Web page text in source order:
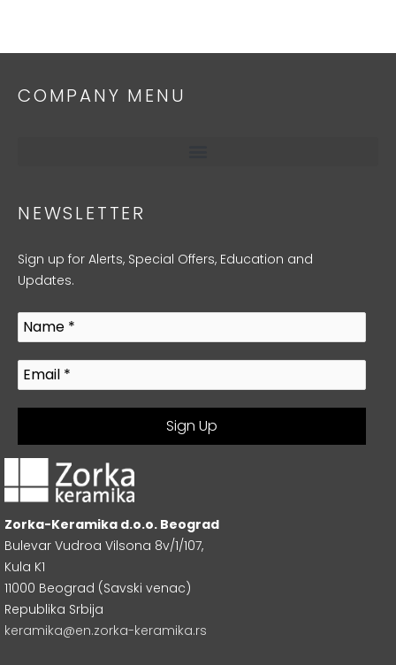
COMPANY MENU
NEWSLETTER
Sign up for Alerts, Special Offers, Education and
Updates.
Zorka-Keramika d.o.o. Beograd
Bulevar Vudroa Vilsona 8v/1/107,
Kula K1
11000 Beograd (Savski venac)
Republika Srbija
keramika@en.zorka-keramika.rs